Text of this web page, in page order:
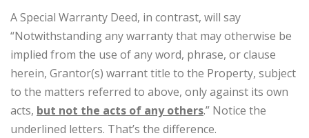
A Special Warranty Deed, in contrast, will say
“Notwithstanding any warranty that may otherwise be
implied from the use of any word, phrase, or clause
herein, Grantor(s) warrant title to the Property, subject
to the matters referred to above, only against its own
acts, but not the acts of any others.” Notice the
underlined letters. That’s the difference.